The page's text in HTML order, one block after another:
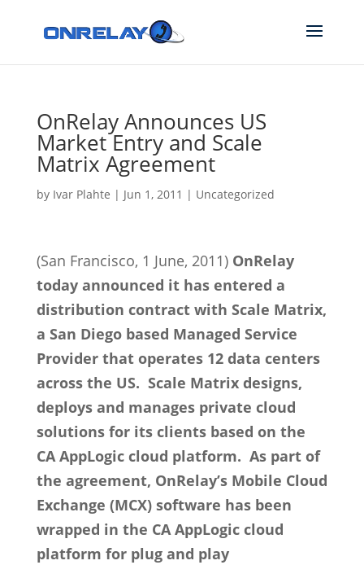
OnRelay Announces US
Market Entry and Scale
Matrix Agreement
by Ivar Plahte | Jun 1, 2011 | Uncategorized
(San Francisco, 1 June, 2011) OnRelay
today announced it has entered a
distribution contract with Scale Matrix,
a San Diego based Managed Service
Provider that operates 12 data centers
across the US. Scale Matrix designs,
deploys and manages private cloud
solutions for its clients based on the
CA AppLogic cloud platform. As part of
the agreement, OnRelay’s Mobile Cloud
Exchange (MCX) software has been
wrapped in the CA AppLogic cloud
platform for plug and play